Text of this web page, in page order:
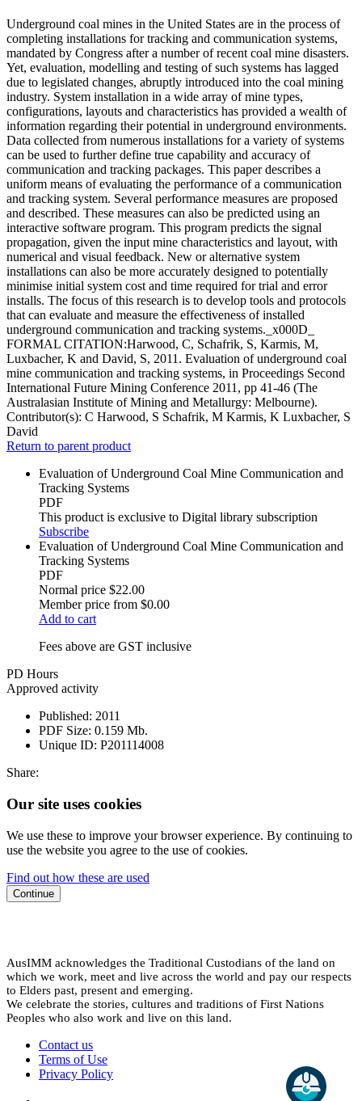
Underground coal mines in the United States are in the process of
completing installations for tracking and communication systems,
mandated by Congress after a number of recent coal mine disasters.
Yet, evaluation, modelling and testing of such systems has lagged
due to legislated changes, abruptly introduced into the coal mining
industry. System installation in a wide array of mine types,
configurations, layouts and characteristics has provided a wealth of
information regarding their potential in underground environments.
Data collected from numerous installations for a variety of systems
can be used to further define true capability and accuracy of
communication and tracking packages. This paper describes a
uniform means of evaluating the performance of a communication
and tracking system. Several performance measures are proposed
and described. These measures can also be predicted using an
interactive software program. This program predicts the signal
propagation, given the input mine characteristics and layout, with
numerical and visual feedback. New or alternative system
installations can also be more accurately designed to potentially
minimise initial system cost and time required for trial and error
installs. The focus of this research is to develop tools and protocols
that can evaluate and measure the effectiveness of installed
underground communication and tracking systems._x000D_
FORMAL CITATION:Harwood, C, Schafrik, S, Karmis, M,
Luxbacher, K and David, S, 2011. Evaluation of underground coal
mine communication and tracking systems, in Proceedings Second
International Future Mining Conference 2011, pp 41-46 (The
Australasian Institute of Mining and Metallurgy: Melbourne).
Contributor(s): C Harwood, S Schafrik, M Karmis, K Luxbacher, S
David
Return to parent product
Evaluation of Underground Coal Mine Communication and
Tracking Systems
PDF
This product is exclusive to Digital library subscription
Subscribe
Evaluation of Underground Coal Mine Communication and
Tracking Systems
PDF
Normal price $22.00
Member price from $0.00
Add to cart
Fees above are GST inclusive
PD Hours
Approved activity
Published: 2011
PDF Size: 0.159 Mb.
Unique ID: P201114008
Share:
Our site uses cookies
We use these to improve your browser experience. By continuing to
use the website you agree to the use of cookies.
Find out how these are used
Continue
AusIMM acknowledges the Traditional Custodians of the land on
which we work, meet and live across the world and pay our respects
to Elders past, present and emerging.
We celebrate the stories, cultures and traditions of First Nations
Peoples who also work and live on this land.
Contact us
Terms of Use
Privacy Policy